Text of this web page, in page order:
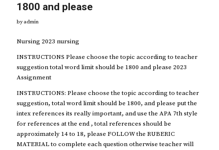
1800 and please
byadmin
Nursing 2023 nursing
INSTRUCTIONS Please choose the topic according to teacher
suggestion total word limit should be 1800 and please 2023
Assignment
INSTRUCTIONS: Please choose the topic according to teacher
suggestion, total word limit should be 1800, and please put the
intex references its really important, and use the APA 7th style
for references at the end , total references should be
approximately 14 to 18, please FOLLOW the RUBERIC
MATERIAL to complete each question otherwise teacher will